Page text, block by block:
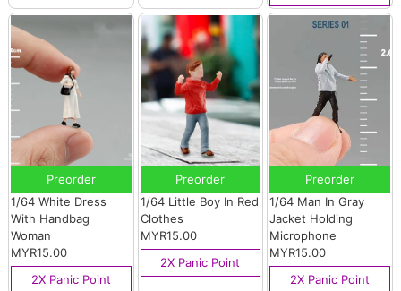
Preorder
1/64 White Dress
With Handbag
Woman
MYR15.00
2X Panic Point
Preorder
1/64 Little Boy In Red
Clothes
MYR15.00
2X Panic Point
Preorder
1/64 Man In Gray
Jacket Holding
Microphone
MYR15.00
2X Panic Point